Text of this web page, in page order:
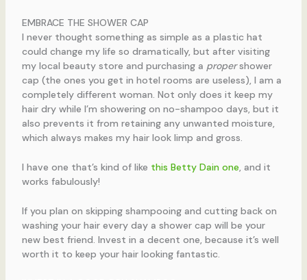
EMBRACE THE SHOWER CAP
I never thought something as simple as a plastic hat
could change my life so dramatically, but after visiting
my local beauty store and purchasing a propershower
cap (the ones you get in hotel rooms are useless), I am a
completely different woman. Not only does it keep my
hair dry while I’m showering on no-shampoo days, but it
also prevents it from retaining any unwanted moisture,
which always makes my hair look limp and gross.
I have one that’s kind of like this Betty Dain one, and it
works fabulously!
If you plan on skipping shampooing and cutting back on
washing your hair every day a shower cap will be your
new best friend. Invest in a decent one, because it’s well
worth it to keep your hair looking fantastic.